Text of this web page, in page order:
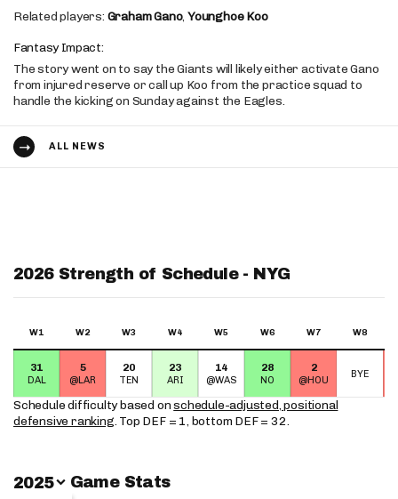
Related players: Graham Gano,Younghoe Koo
Fantasy Impact:
The story went on to say the Giants will likely either activate Gano
from injured reserve or call up Koo from the practice squad to
handle the kicking on Sunday against the Eagles.
ALL NEWS
2026 Strength of Schedule - NYG
W1 W2 W3 W4 W5 W6 W7 W8
31
DAL
5
@LAR
20
TEN
23
ARI
14
@WAS
28
NO
2
@HOU
BYE
Schedule difficulty based onschedule-adjusted, positional
defensive ranking. Top DEF = 1, bottom DEF = 32.
Switch Year
2025 Game Stats